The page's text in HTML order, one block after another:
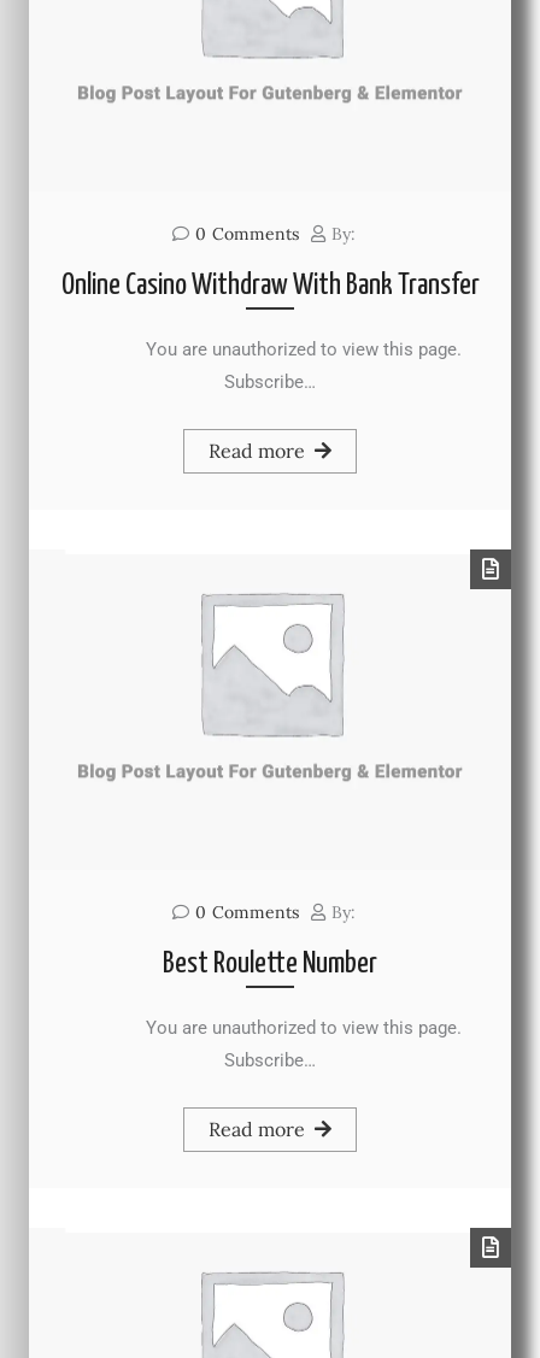
0 Comments By:
Online Casino Withdraw With Bank Transfer
You are unauthorized to view this page.
Subscribe…
Read more
0 Comments By:
Best Roulette Number
You are unauthorized to view this page.
Subscribe…
Read more